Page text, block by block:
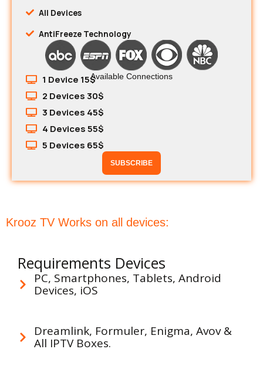
All Devices
AntiFreeze Technology
Available Connections
1 Device 15$
2 Devices 30$
3 Devices 45$
4 Devices 55$
5 Devices 65$
SUBSCRIBE
Krooz TV Works on all devices:
Requirements Devices
PC, Smartphones, Tablets, Android
Devices, iOS
Dreamlink, Formuler, Enigma, Avov &
All IPTV Boxes.